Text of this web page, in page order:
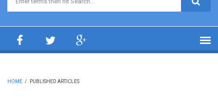
Search form
HOME / PUBLISHED ARTICLES